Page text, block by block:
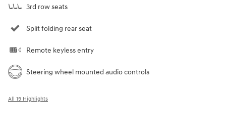
3rd row seats
Split folding rear seat
Remote keyless entry
Steering wheel mounted audio controls
All 19 Highlights